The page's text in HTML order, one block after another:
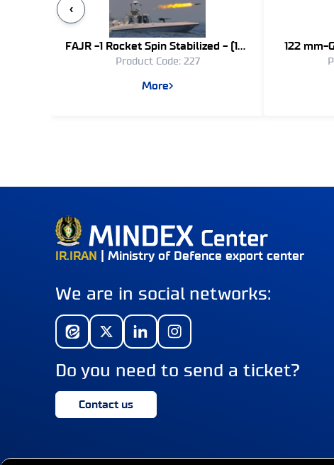
‹
FAJR -1 Rocket Spin Stabilized - (107
mm)
Product Code: 227
More
122 mm-
IR.IRAN | Ministry of Defence export center
We are in social networks:
Do you need to send a ticket?
Contact us